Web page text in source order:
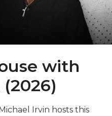
with
Irvin hosts this